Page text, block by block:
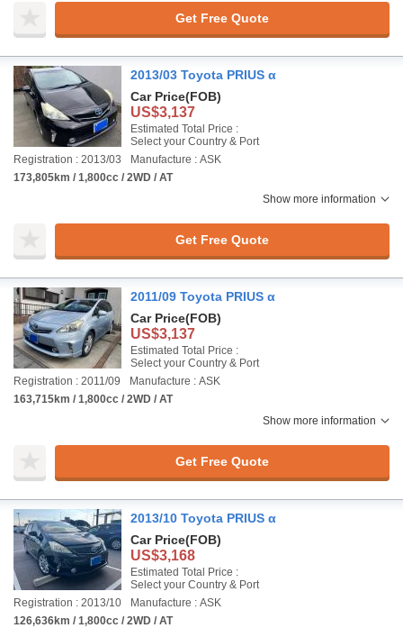
Get Free Quote
2013/03 Toyota PRIUS α
Car Price(FOB)
US$3,137
Estimated Total Price :
Select your Country & Port
Registration : 2013/03
Manufacture : ASK
173,805km / 1,800cc / 2WD / AT
Show more information
Get Free Quote
2011/09 Toyota PRIUS α
Car Price(FOB)
US$3,137
Estimated Total Price :
Select your Country & Port
Registration : 2011/09
Manufacture : ASK
163,715km / 1,800cc / 2WD / AT
Show more information
Get Free Quote
2013/10 Toyota PRIUS α
Car Price(FOB)
US$3,168
Estimated Total Price :
Select your Country & Port
Registration : 2013/10
Manufacture : ASK
126,636km / 1,800cc / 2WD / AT